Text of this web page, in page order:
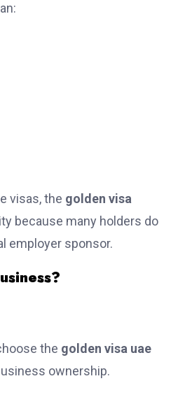
visas, the golden visa
because many holders do
employer sponsor.
the golden visa uae
ownership.